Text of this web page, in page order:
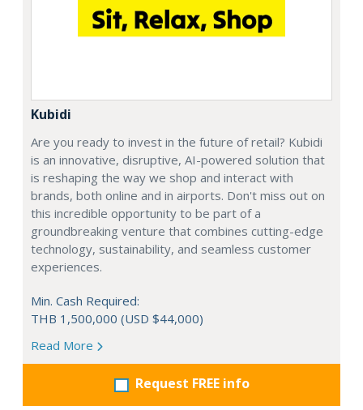
Kubidi
Are you ready to invest in the future of retail? Kubidi
is an innovative, disruptive, AI-powered solution that
is reshaping the way we shop and interact with
brands, both online and in airports. Don't miss out on
this incredible opportunity to be part of a
groundbreaking venture that combines cutting-edge
technology, sustainability, and seamless customer
experiences.
Min. Cash Required:
THB 1,500,000 (USD $44,000)
Read More
Request FREE info